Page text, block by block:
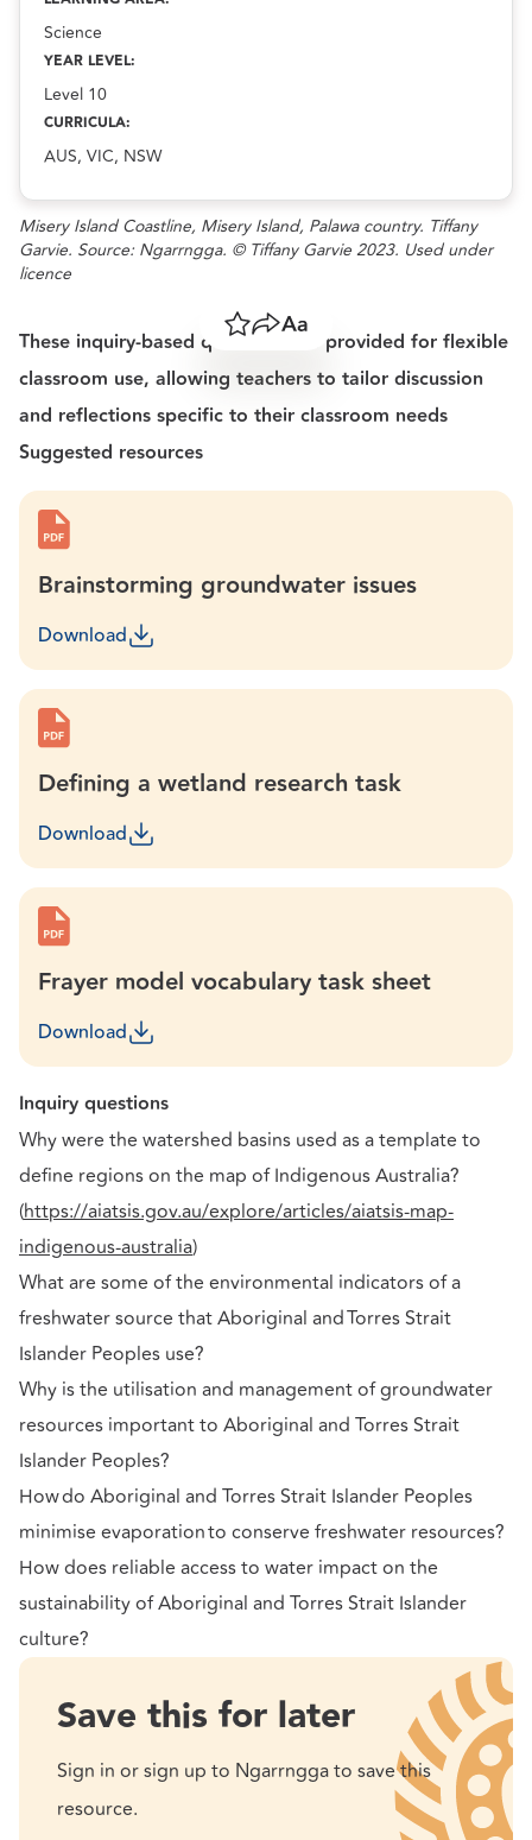
Science
YEAR LEVEL:
Level 10
CURRICULA:
AUS, VIC, NSW
Misery Island Coastline, Misery Island, Palawa country. Tiffany
Garvie. Source: Ngarrngga. © Tiffany Garvie 2023. Used under
licence
SaveShareResize text
These inquiry-based questions are provided for flexible
classroom use, allowing teachers to tailor discussion
and reflections specific to their classroom needs
Suggested resources
Brainstorming groundwater issues
Download
Defining a wetland research task
Download
Frayer model vocabulary task sheet
Download
Inquiry questions
Why were the watershed basins used as a template to
define regions on the map of Indigenous Australia?
(https://aiatsis.gov.au/explore/articles/aiatsis-map-
indigenous-australia)
What are some of the environmental indicators of a
freshwater source that Aboriginal and Torres Strait
Islander Peoples use?
Why is the utilisation and management of groundwater
resources important to Aboriginal and Torres Strait
Islander Peoples?
How do Aboriginal and Torres Strait Islander Peoples
minimise evaporation to conserve freshwater resources?
How does reliable access to water impact on the
sustainability of Aboriginal and Torres Strait Islander
culture?
Save this for later
Sign in or sign up to Ngarrngga to save this
resource.